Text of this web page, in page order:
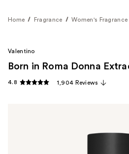
Home Fragrance Women's Fragrance
Valentino
Born in Roma Donna
4.8 1,904 Reviews